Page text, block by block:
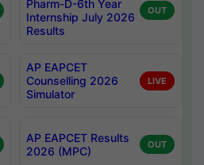
Pharm-D-6th Year
Internship July 2026
Results
OUT
AP EAPCET
Counselling 2026
Simulator
LIVE
AP EAPCET Results
2026 (MPC)
OUT